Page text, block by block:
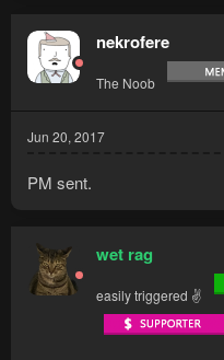
nekrofere
The Noob
Jun 20, 2017
PM sent.
wet rag
easily triggered ✌